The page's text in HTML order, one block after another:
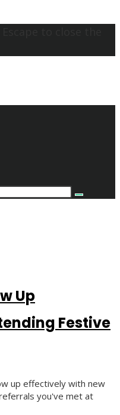
Up
Festive
up effectively with new
you've met at